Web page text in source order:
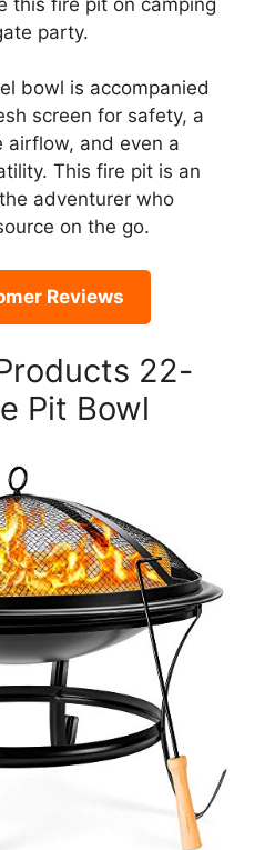
party.
bowl is accompanied
screen for safety, a
airflow, and even a
This fire pit is an
adventurer who
on the go.
Reviews
22-
Pit Bowl